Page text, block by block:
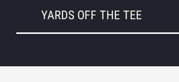
YARDS OFF THE TEE